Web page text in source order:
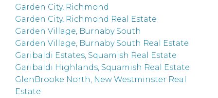
Garden City, Richmond
Garden City, Richmond Real Estate
Garden Village, Burnaby South
Garden Village, Burnaby South Real Estate
Garibaldi Estates, Squamish Real Estate
Garibaldi Highlands, Squamish Real Estate
GlenBrooke North, New Westminster Real
Estate